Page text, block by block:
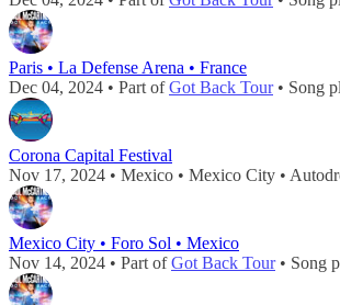
Paris • La Defense Arena • France
Dec 04, 2024 • Part ofGot Back Tour• Song
Corona Capital Festival
Mexico City • Foro Sol • Mexico
Nov 14, 2024 • Part ofGot Back Tour• Song